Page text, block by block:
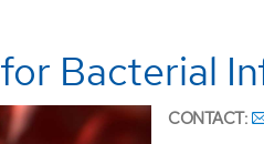
Bacterial
CONTACT: